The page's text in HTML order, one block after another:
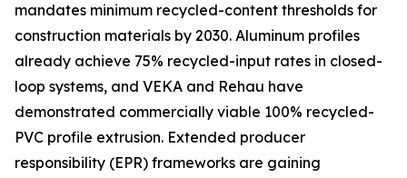
mandates minimum recycled-content thresholds for
construction materials by 2030. Aluminum profiles
already achieve 75% recycled-input rates in closed-
loop systems, and VEKA and Rehau have
demonstrated commercially viable 100% recycled-
PVC profile extrusion. Extended producer
responsibility (EPR) frameworks are gaining